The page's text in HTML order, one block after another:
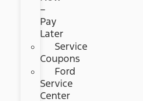
–
Pay
Later
Service
Coupons
Ford
Service
Center